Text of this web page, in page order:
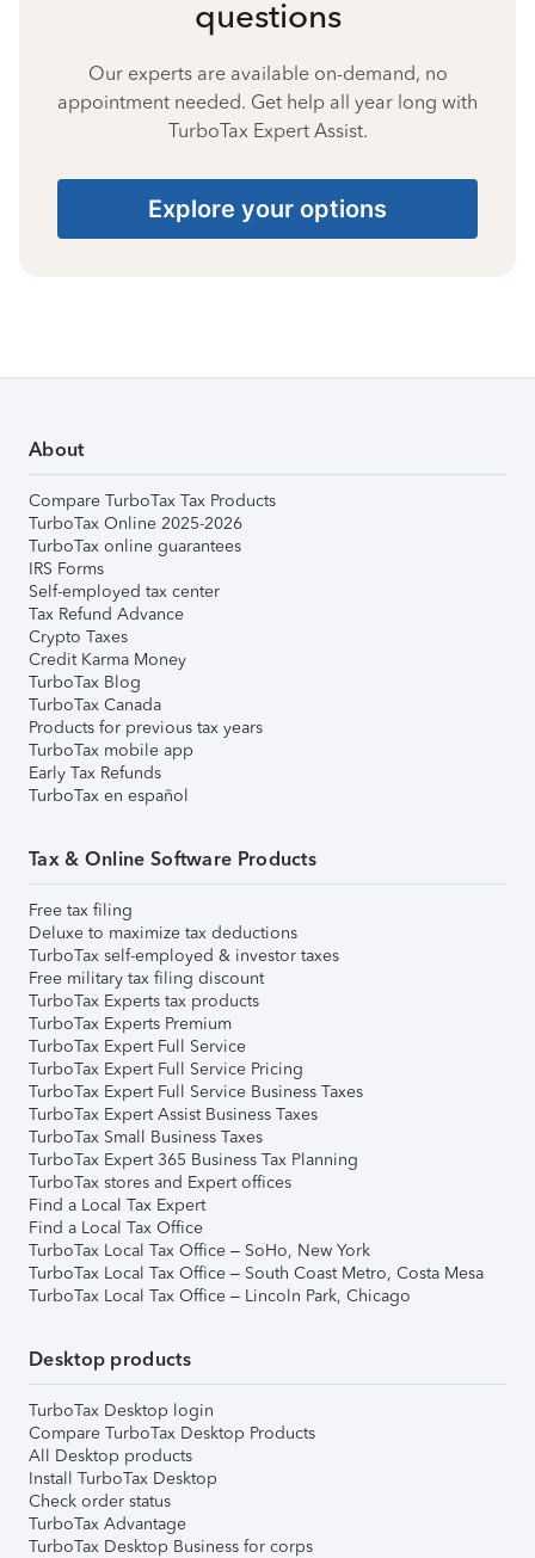
questions
Our experts are available on-demand, no
appointment needed. Get help all year long with
TurboTax Expert Assist.
Explore your options
About
Compare TurboTax Tax Products
TurboTax Online 2025-2026
TurboTax online guarantees
IRS Forms
Self-employed tax center
Tax Refund Advance
Crypto Taxes
Credit Karma Money
TurboTax Blog
TurboTax Canada
Products for previous tax years
TurboTax mobile app
Early Tax Refunds
TurboTax en español
Tax & Online Software Products
Free tax filing
Deluxe to maximize tax deductions
TurboTax self-employed & investor taxes
Free military tax filing discount
TurboTax Experts tax products
TurboTax Experts Premium
TurboTax Expert Full Service
TurboTax Expert Full Service Pricing
TurboTax Expert Full Service Business Taxes
TurboTax Expert Assist Business Taxes
TurboTax Small Business Taxes
TurboTax Expert 365 Business Tax Planning
TurboTax stores and Expert offices
Find a Local Tax Expert
Find a Local Tax Office
TurboTax Local Tax Office – SoHo, New York
TurboTax Local Tax Office – South Coast Metro, Costa Mesa
TurboTax Local Tax Office – Lincoln Park, Chicago
Desktop products
TurboTax Desktop login
Compare TurboTax Desktop Products
All Desktop products
Install TurboTax Desktop
Check order status
TurboTax Advantage
TurboTax Desktop Business for corps